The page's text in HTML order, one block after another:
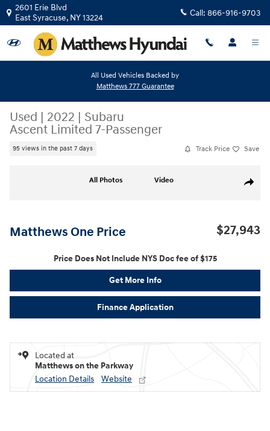
Skip to main content
2601 Erie Blvd
East Syracuse, NY13224 Call: 866-916-9703
All Used Vehicles Backed by
Matthews 777 Guarantee
Used | 2022 | Subaru
Ascent Limited 7-Passenger
95 views in the past 7 days Track Price Save
Share
All Photos Video
Matthews One Price $27,943
Price Does Not Include NYS Doc fee of $175
Get More Info
Finance Application
Located at
Matthews on the Parkway
Location Details
Website